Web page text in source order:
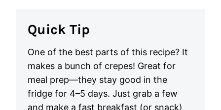
Quick Tip
One of the best parts of this recipe? It
makes a bunch of crepes! Great for
meal prep—they stay good in the
fridge for 4–5 days. Just grab a few
and make a fast breakfast (or snack)